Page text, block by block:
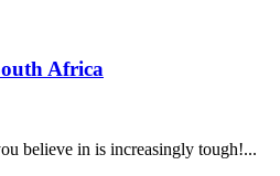
Africa
believe in is increasingly tough!...